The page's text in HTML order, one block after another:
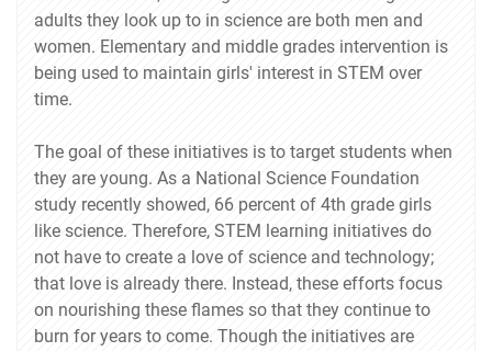
adults they look up to in science are both men and
women. Elementary and middle grades intervention is
being used to maintain girls' interest in STEM over
time.
The goal of these initiatives is to target students when
they are young. As a National Science Foundation
study recently showed, 66 percent of 4th grade girls
like science. Therefore, STEM learning initiatives do
not have to create a love of science and technology;
that love is already there. Instead, these efforts focus
on nourishing these flames so that they continue to
burn for years to come. Though the initiatives are